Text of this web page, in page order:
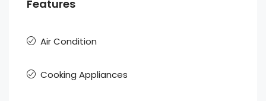
Features
Air Condition
Cooking Appliances